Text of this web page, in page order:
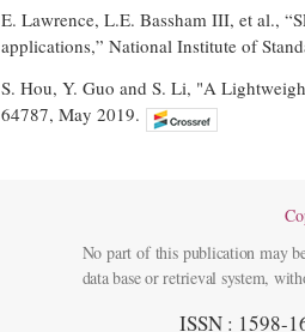
E. Lawrence, L.E. Bassham III, et al.,
applications,” National Institute of
S. Hou, Y. Guo and S. Li, "A
64787, May 2019.
No part of this publication may
data base or retrieval system,
ISSN : 1598-